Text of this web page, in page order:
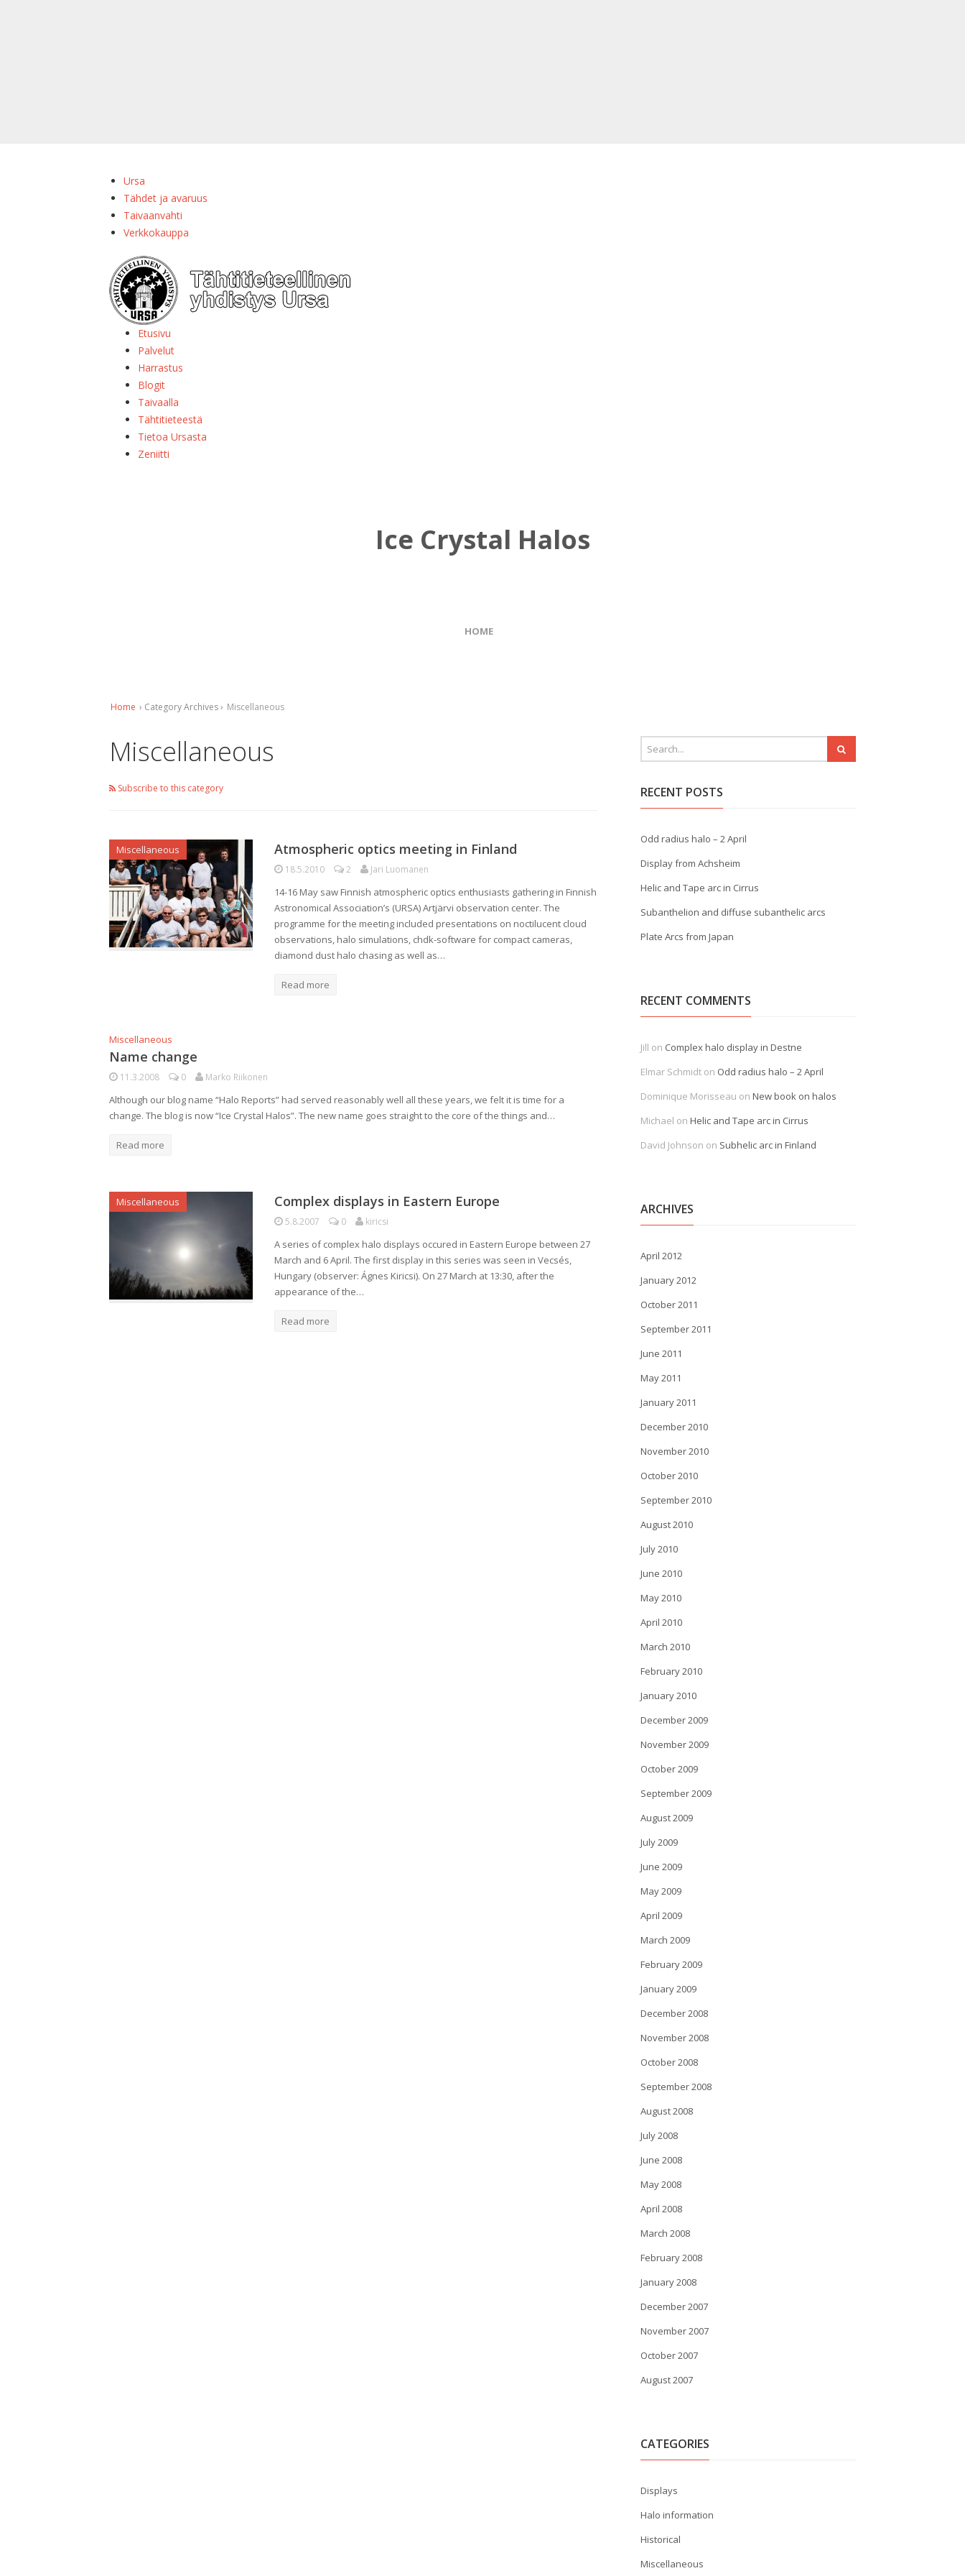
Ursa
Tähdet ja avaruus
Taivaanvahti
Verkkokauppa
Etusivu
Palvelut
Harrastus
Blogit
Taivaalla
Tähtitieteestä
Tietoa Ursasta
Zeniitti
Ice Crystal Halos
HOME
Home › Category Archives › Miscellaneous
Miscellaneous
Subscribe to this category
Miscellaneous Atmospheric optics meeting in Finland
18.5.2010 2 Jari Luomanen
14-16 May saw Finnish atmospheric optics enthusiasts gathering in Finnish
Astronomical Association’s (URSA) Artjärvi observation center. The
programme for the meeting included presentations on noctilucent cloud
observations, halo simulations, chdk-software for compact cameras,
diamond dust halo chasing as well as…
Read more
Miscellaneous
Name change
11.3.2008 0 Marko Riikonen
Although our blog name “Halo Reports” had served reasonably well all these years, we felt it is time for a
change. The blog is now “Ice Crystal Halos”. The new name goes straight to the core of the things and…
Read more
Miscellaneous Complex displays in Eastern Europe
5.8.2007 0 kiricsi
A series of complex halo displays occured in Eastern Europe between 27
March and 6 April. The first display in this series was seen in Vecsés,
Hungary (observer: Ágnes Kiricsi). On 27 March at 13:30, after the
appearance of the…
Read more
RECENT POSTS
Odd radius halo – 2 April
Display from Achsheim
Helic and Tape arc in Cirrus
Subanthelion and diffuse subanthelic arcs
Plate Arcs from Japan
RECENT COMMENTS
Jill on Complex halo display in Destne
Elmar Schmidt on Odd radius halo – 2 April
Dominique Morisseau on New book on halos
Michael on Helic and Tape arc in Cirrus
David Johnson on Subhelic arc in Finland
ARCHIVES
April 2012
January 2012
October 2011
September 2011
June 2011
May 2011
January 2011
December 2010
November 2010
October 2010
September 2010
August 2010
July 2010
June 2010
May 2010
April 2010
March 2010
February 2010
January 2010
December 2009
November 2009
October 2009
September 2009
August 2009
July 2009
June 2009
May 2009
April 2009
March 2009
February 2009
January 2009
December 2008
November 2008
October 2008
September 2008
August 2008
July 2008
June 2008
May 2008
April 2008
March 2008
February 2008
January 2008
December 2007
November 2007
October 2007
August 2007
CATEGORIES
Displays
Halo information
Historical
Miscellaneous